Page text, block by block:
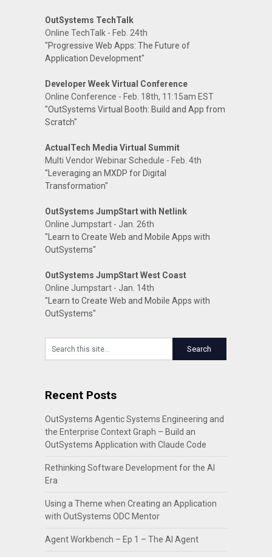
OutSystems TechTalk
Online TechTalk - Feb. 24th
"Progressive Web Apps: The Future of
Application Development"
Developer Week Virtual Conference
Online Conference - Feb. 18th, 11:15am EST
"OutSystems Virtual Booth: Build and App from
Scratch"
ActualTech Media Virtual Summit
Multi Vendor Webinar Schedule - Feb. 4th
"Leveraging an MXDP for Digital
Transformation"
OutSystems JumpStart with Netlink
Online Jumpstart - Jan. 26th
"Learn to Create Web and Mobile Apps with
OutSystems"
OutSystems JumpStart West Coast
Online Jumpstart - Jan. 14th
"Learn to Create Web and Mobile Apps with
OutSystems"
Recent Posts
OutSystems Agentic Systems Engineering and
the Enterprise Context Graph – Build an
OutSystems Application with Claude Code
Rethinking Software Development for the AI
Era
Using a Theme when Creating an Application
with OutSystems ODC Mentor
Agent Workbench – Ep 1 – The AI Agent